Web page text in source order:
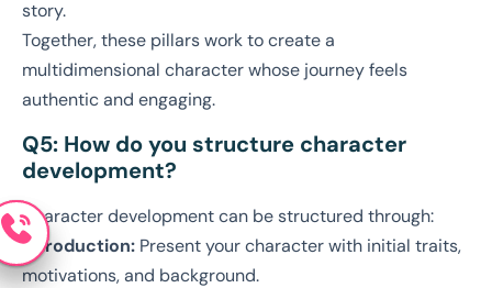
story.
Together, these pillars work to create a
multidimensional character whose journey feels
authentic and engaging.
Q5: How do you structure character
development?
Character development can be structured through:
Introduction: Present your character with initial traits,
motivations, and background.